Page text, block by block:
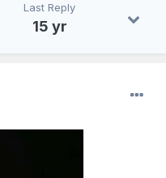
Last Reply
15 yr